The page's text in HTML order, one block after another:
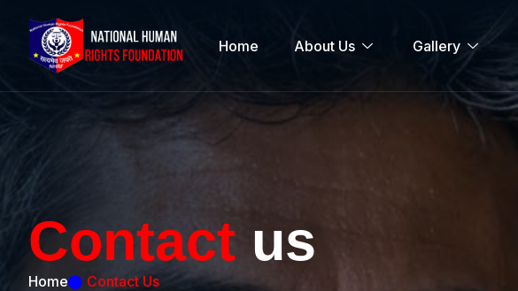
Home About Us Gallery
Contact us
Home Contact Us